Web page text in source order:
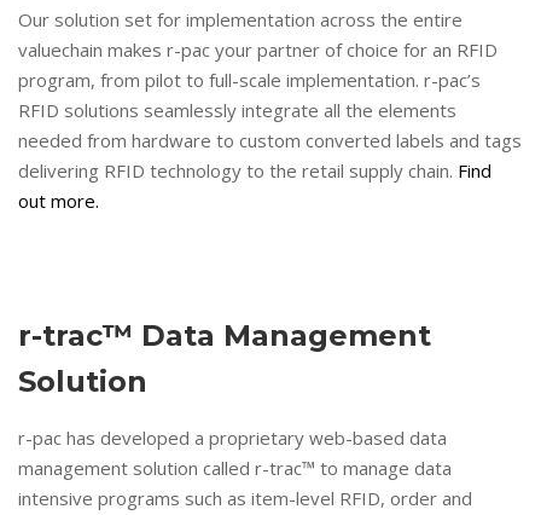
Our solution set for implementation across the entire
valuechain makes r-pac your partner of choice for an RFID
program, from pilot to full-scale implementation. r-pac’s
RFID solutions seamlessly integrate all the elements
needed from hardware to custom converted labels and tags
delivering RFID technology to the retail supply chain. Find
out more.
r-trac™ Data Management
Solution
r-pac has developed a proprietary web-based data
management solution called r-trac™ to manage data
intensive programs such as item-level RFID, order and